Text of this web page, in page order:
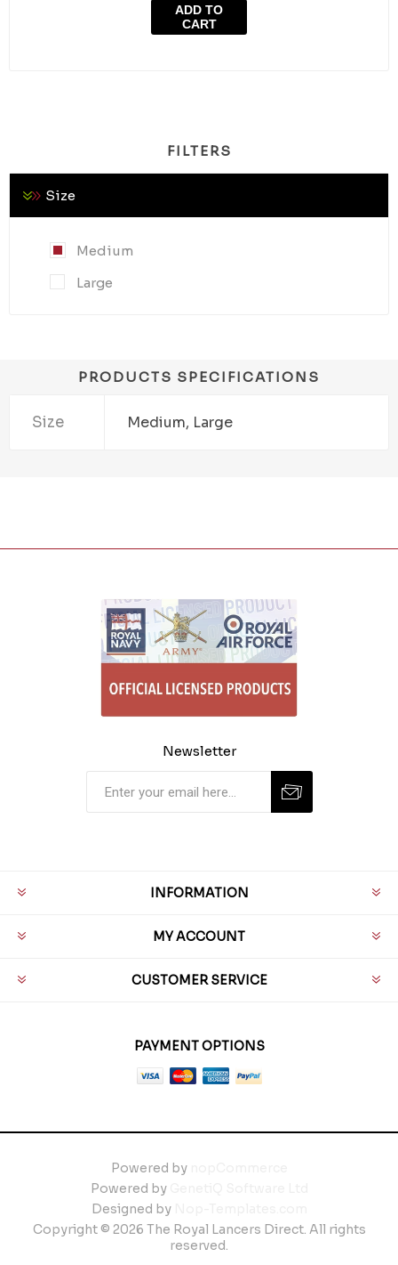
ADD TO
CART
FILTERS
Size
Medium
Large
PRODUCTS SPECIFICATIONS
Size Medium, Large
Newsletter
INFORMATION
MY ACCOUNT
CUSTOMER SERVICE
PAYMENT OPTIONS
Powered by
Powered by
Designed by
Copyright © 2026 The Royal Lancers Direct. All rights
reserved.